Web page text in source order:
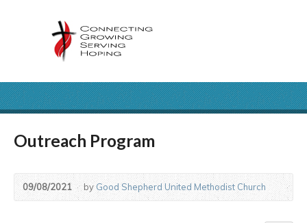
Outreach Program
09/08/2021 byGood Shepherd United Methodist Church